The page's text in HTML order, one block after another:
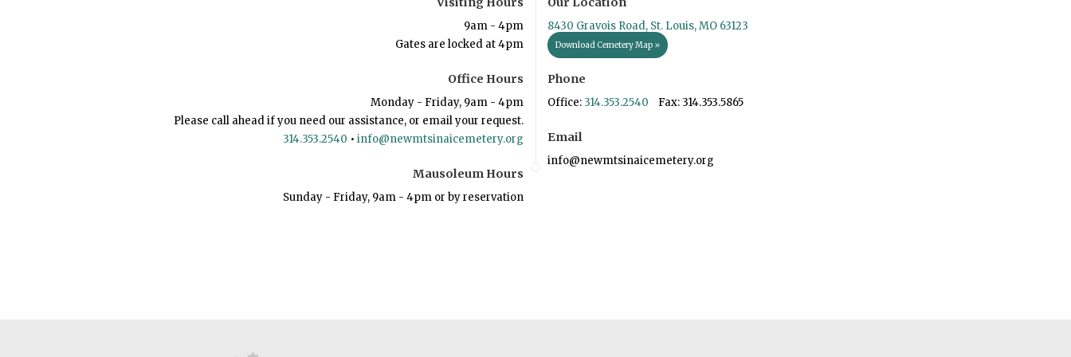
9am - 4pm
Gates are locked at 4pm
Office Hours
Monday - Friday, 9am - 4pm
Please call ahead if you need our assistance, or email your request.
314.353.2540 • info@newmtsinaicemetery.org
Mausoleum Hours
Sunday - Friday, 9am - 4pm or by reservation
8430 Gravois Road, St. Louis, MO 63123
Download Cemetery Map »
Phone
Office: 314.353.2540 Fax: 314.353.5865
Email
info@newmtsinaicemetery.org